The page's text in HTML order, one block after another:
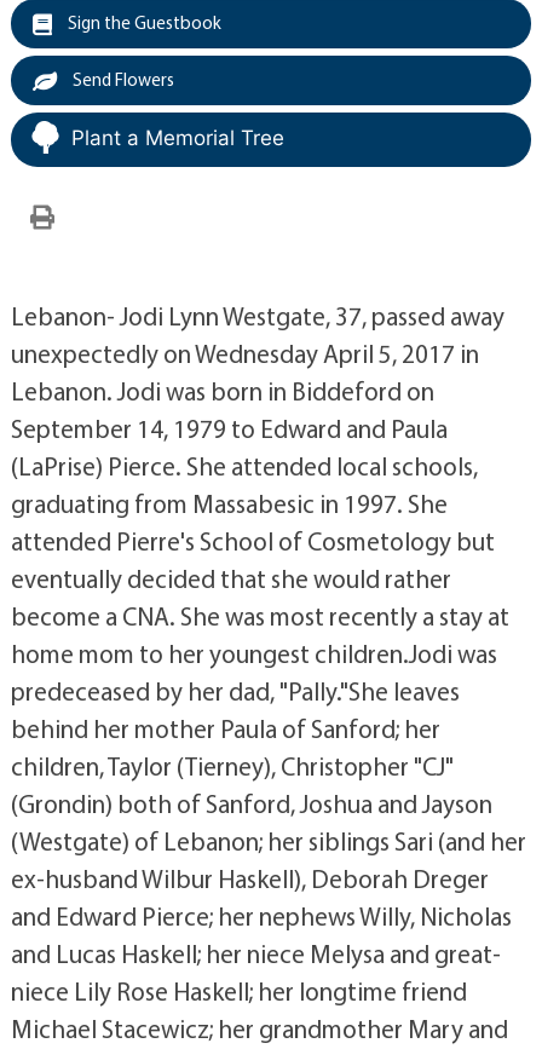
Sign the Guestbook
Send Flowers
Plant a Memorial Tree
Lebanon- Jodi Lynn Westgate, 37, passed away
unexpectedly on Wednesday April 5, 2017 in
Lebanon. Jodi was born in Biddeford on
September 14, 1979 to Edward and Paula
(LaPrise) Pierce. She attended local schools,
graduating from Massabesic in 1997. She
attended Pierre's School of Cosmetology but
eventually decided that she would rather
become a CNA. She was most recently a stay at
home mom to her youngest children.Jodi was
predeceased by her dad, "Pally."She leaves
behind her mother Paula of Sanford; her
children, Taylor (Tierney), Christopher "CJ"
(Grondin) both of Sanford, Joshua and Jayson
(Westgate) of Lebanon; her siblings Sari (and her
ex-husband Wilbur Haskell), Deborah Dreger
and Edward Pierce; her nephews Willy, Nicholas
and Lucas Haskell; her niece Melysa and great-
niece Lily Rose Haskell; her longtime friend
Michael Stacewicz; her grandmother Mary and